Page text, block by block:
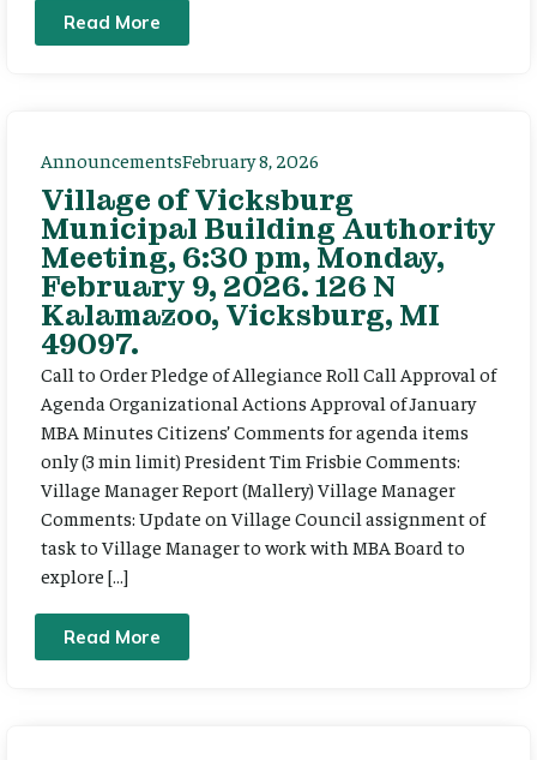
Read More
AnnouncementsFebruary 8, 2026
Village of Vicksburg
Municipal Building Authority
Meeting, 6:30 pm, Monday,
February 9, 2026. 126 N
Kalamazoo, Vicksburg, MI
49097.
Call to Order Pledge of Allegiance Roll Call Approval of
Agenda Organizational Actions Approval of January
MBA Minutes Citizens’ Comments for agenda items
only (3 min limit) President Tim Frisbie Comments:
Village Manager Report (Mallery) Village Manager
Comments: Update on Village Council assignment of
task to Village Manager to work with MBA Board to
explore […]
Read More